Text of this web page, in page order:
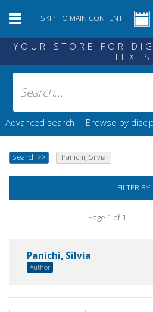
SKIP TO MAIN CONTENT
YOUR STORE FOR
TEXTS
Advanced search | Browse by
Search >> Panichi, Silvia
FILTER BY
Page 1 of 1
Panichi, Silvia
Author